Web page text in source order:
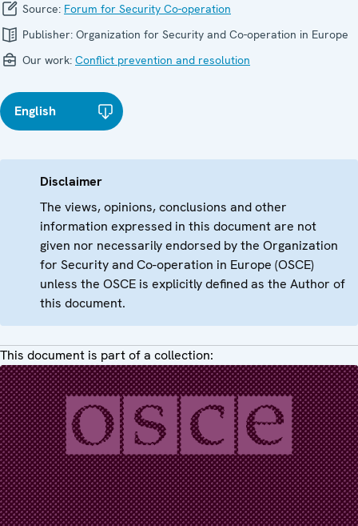
Source: Forum for Security Co-operation
Publisher: Organization for Security and Co-operation in Europe
Our work: Conflict prevention and resolution
English
Disclaimer
The views, opinions, conclusions and other
information expressed in this document are not
given nor necessarily endorsed by the Organization
for Security and Co-operation in Europe (OSCE)
unless the OSCE is explicitly defined as the Author of
this document.
This document is part of a collection: